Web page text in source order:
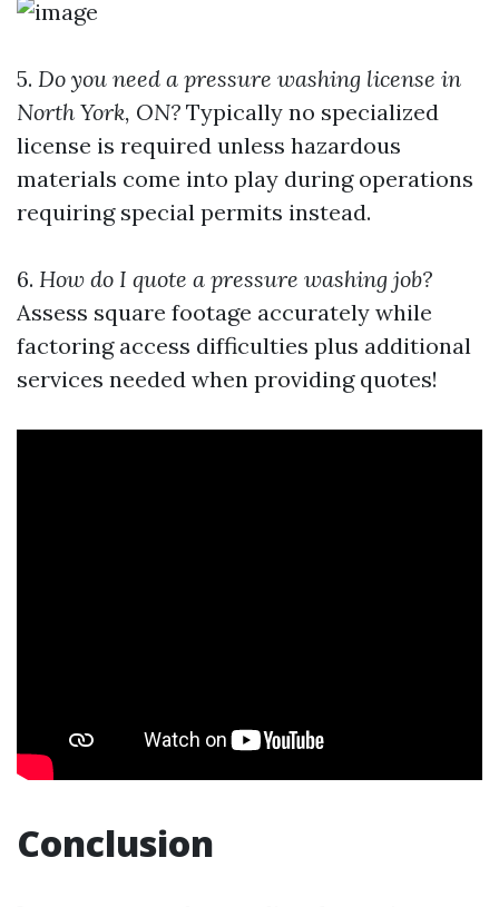
5. Do you need a pressure washing license in
North York, ON? Typically no specialized
license is required unless hazardous
materials come into play during operations
requiring special permits instead.
6. How do I quote a pressure washing job?
Assess square footage accurately while
factoring access difficulties plus additional
services needed when providing quotes!
Conclusion